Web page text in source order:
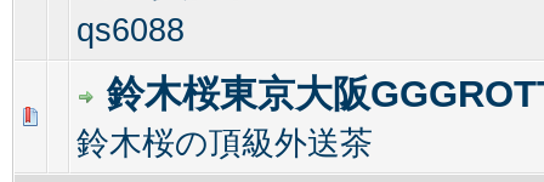
qs6088
鈴木桜東京大阪
鈴木桜の頂級外送茶
0 Vote(s) - 0 out of 5 in Average
123 45